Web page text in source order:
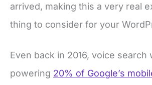
arrived, making this a very real
thing to consider for your
Even back in 2016, voice search
powering 20% of Google’s